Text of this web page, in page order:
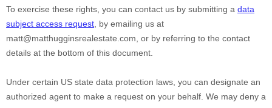
To exercise these rights, you can contact us by submitting a data
subject access request by emailing us at
matt@matthugginsrealestate.com or by referring to the contact
details at the bottom of this document.
Under certain US state data protection laws, you can designate an
authorized agent to make a request on your behalf. We may deny a